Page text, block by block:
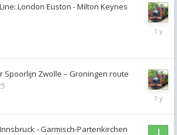
London Euston - Milton Keynes
April
Spoorlijn Zwolle – Groningen route
March
2025
- Garmisch-Partenkirchen